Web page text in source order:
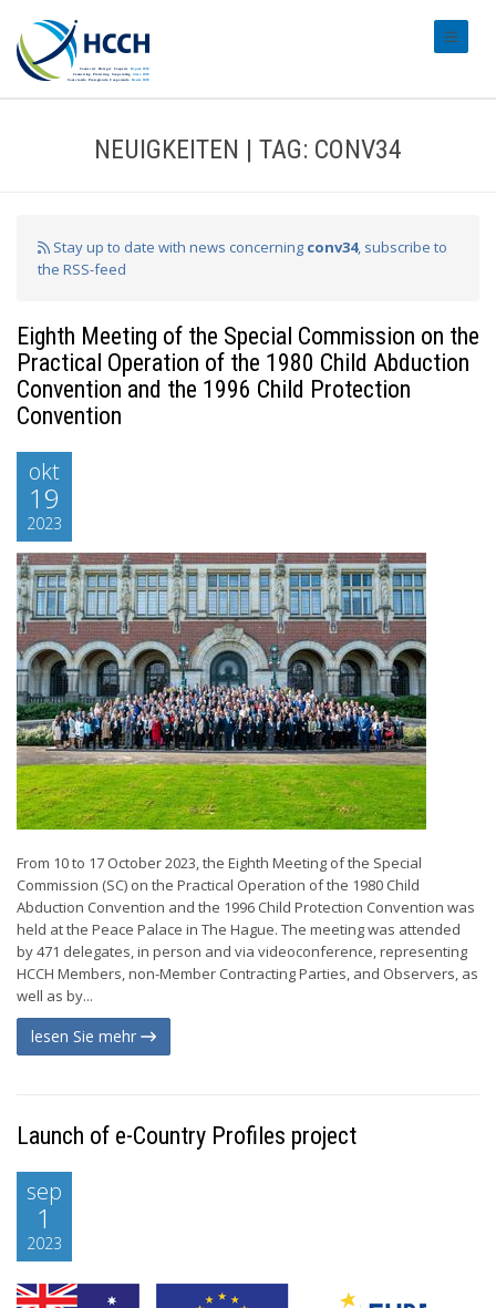
NEUIGKEITEN | TAG: CONV34
Stay up to date with news concerning conv34, subscribe to
the RSS-feed
Eighth Meeting of the Special Commission on the
Practical Operation of the 1980 Child Abduction
Convention and the 1996 Child Protection
Convention
okt
19
2023
From 10 to 17 October 2023, the Eighth Meeting of the Special
Commission (SC) on the Practical Operation of the 1980 Child
Abduction Convention and the 1996 Child Protection Convention was
held at the Peace Palace in The Hague. The meeting was attended
by 471 delegates, in person and via videoconference, representing
HCCH Members, non-Member Contracting Parties, and Observers, as
well as by...
lesen Sie mehr
Launch of e-Country Profiles project
sep
1
2023